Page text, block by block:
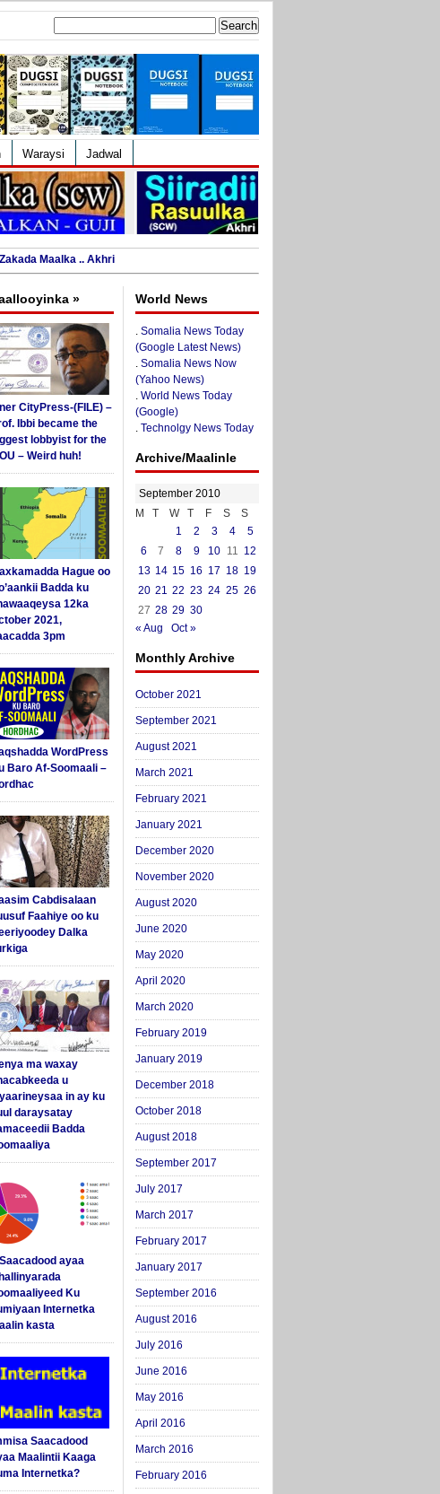
Waraysi Jadwal
Zakada Maalka .. Akhri
»
CityPress-(FILE) –
Ibbi became the
lobbyist for the
– Weird huh!
Hague oo
Badda ku
12ka
2021,
3pm
WordPress
Baro Af-Soomaali –
Cabdisalaan
Faahiye oo ku
Dalka
ma waxay
u
in ay ku
daraysatay
Badda
ayaa
Ku
Internetka
kasta
Saacadood
Maalintii Kaaga
Internetka?
World News
. Somalia News Today
(Google Latest News)
. Somalia News Now
(Yahoo News)
. World News Today
(Google)
. Technolgy News Today
Archive/Maalinle
September 2010
M
T W T F S
S
1
2 3 4
5
6
7 8 9 10 11 12
13 14 15 16 17 18 19
20 21 22 23 24 25 26
27 28 29 30
« Aug
Oct »
Monthly Archive
October 2021
September 2021
August 2021
March 2021
February 2021
January 2021
December 2020
November 2020
August 2020
June 2020
May 2020
April 2020
March 2020
February 2019
January 2019
December 2018
October 2018
August 2018
September 2017
July 2017
March 2017
February 2017
January 2017
September 2016
August 2016
July 2016
June 2016
May 2016
April 2016
March 2016
February 2016